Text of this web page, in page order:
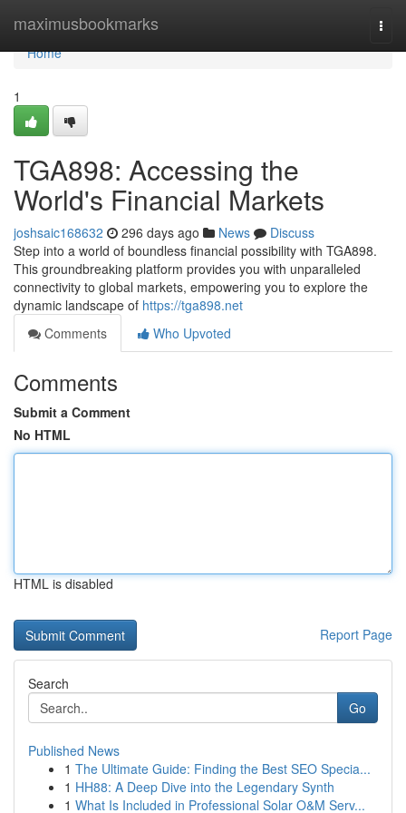
maximusbookmarks
Home
Home
1
TGA898: Accessing the
World's Financial Markets
joshsaic168632 296 days ago News
Discuss
Step into a world of boundless financial possibility with TGA898.
This groundbreaking platform provides you with unparalleled
connectivity to global markets, empowering you to explore the
dynamic landscape of https://tga898.net
Comments
Who Upvoted
Comments
Submit a Comment
No HTML
HTML is disabled
Report Page
Search
Go
Published News
1 The Ultimate Guide: Finding the Best SEO Specia...
1 HH88: A Deep Dive into the Legendary Synth
1 What Is Included in Professional Solar O&M Serv...